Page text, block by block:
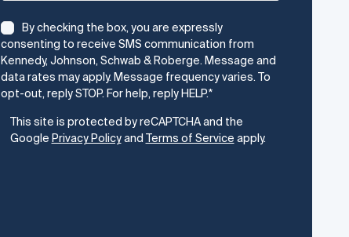
Consent*
By checking the box, you are expressly
consenting to receive SMS communication from
Kennedy, Johnson, Schwab & Roberge. Message and
data rates may apply. Message frequency varies. To
opt-out, reply STOP. For help, reply HELP.*
CAPTCHA
This site is protected by reCAPTCHA and the
Google Privacy Policyand Terms of Service apply.